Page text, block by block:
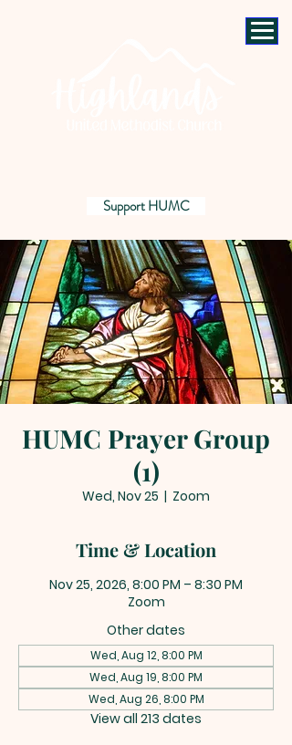
Support HUMC
HUMC Prayer Group
(1)
Wed, Nov 25
  |
Zoom
Time & Location
Nov 25, 2026, 8:00 PM – 8:30 PM
Zoom
Other dates
Wed, Aug 12, 8:00 PM
Wed, Aug 19, 8:00 PM
Wed, Aug 26, 8:00 PM
View all 213 dates